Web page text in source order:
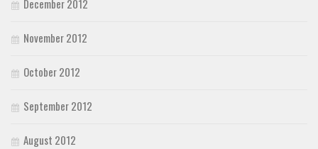
December 2012
November 2012
October 2012
September 2012
August 2012